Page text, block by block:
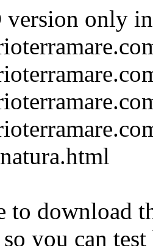
version only
to download
you can